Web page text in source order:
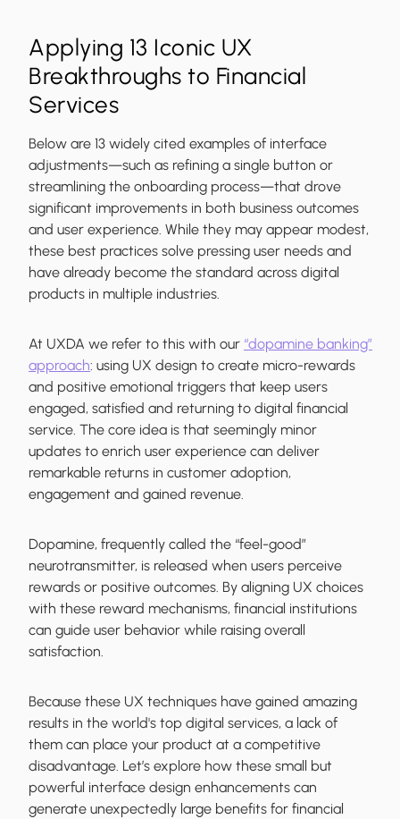
Applying 13 Iconic UX
Breakthroughs to Financial
Services
Below are 13 widely cited examples of interface
adjustments—such as refining a single button or
streamlining the onboarding process—that drove
significant improvements in both business outcomes
and user experience. While they may appear modest,
these best practices solve pressing user needs and
have already become the standard across digital
products in multiple industries.
At UXDA we refer to this with our “dopamine banking”
approach: using UX design to create micro-rewards
and positive emotional triggers that keep users
engaged, satisfied and returning to digital financial
service. The core idea is that seemingly minor
updates to enrich user experience can deliver
remarkable returns in customer adoption,
engagement and gained revenue.
Dopamine, frequently called the “feel-good”
neurotransmitter, is released when users perceive
rewards or positive outcomes. By aligning UX choices
with these reward mechanisms, financial institutions
can guide user behavior while raising overall
satisfaction.
Because these UX techniques have gained amazing
results in the world's top digital services, a lack of
them can place your product at a competitive
disadvantage. Let’s explore how these small but
powerful interface design enhancements can
generate unexpectedly large benefits for financial